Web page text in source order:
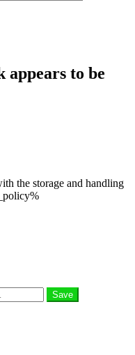
appears to be
the storage and handling